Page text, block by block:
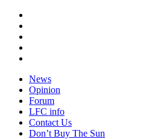
News
Opinion
Forum
LFC info
Contact Us
Don’t Buy The Sun